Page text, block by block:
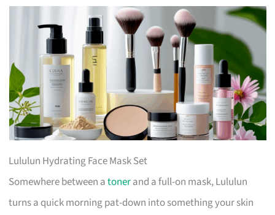
Lululun Hydrating Face Mask Set
Somewhere between atonerand a full-on mask, Lululun
turns a quick morning pat-down into something your skin